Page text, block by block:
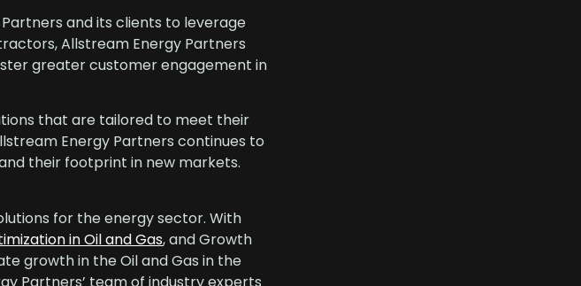
and its clients to leverage
Allstream Energy Partners
greater customer engagement in
that are tailored to meet their
Energy Partners continues to
their footprint in new markets.
for the energy sector. With
in Oil and Gas, and Growth
growth in the Oil and Gas in the
Partners’ team of industry experts